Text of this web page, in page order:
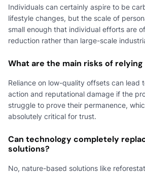
Individuals can certainly aspire to be
lifestyle changes, but the scale of
small enough that individual efforts are
reduction rather than large-scale
What are the main risks of
Reliance on low-quality offsets can lead
action and reputational damage if the
struggle to prove their permanence,
absolutely critical for trust.
Can technology completely
solutions?
No, nature-based solutions like